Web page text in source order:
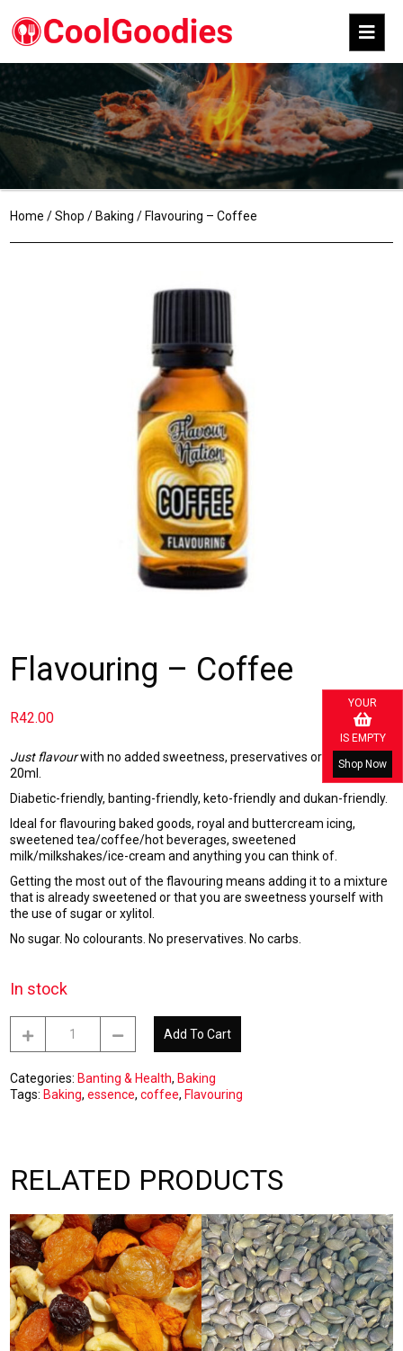
YOUR
IS EMPTY
Shop Now
Home /Shop / Baking / Flavouring – Coffee
Flavouring – Coffee
R42.00
Just flavourwith no added sweetness, preservatives or calories.
20ml.
Diabetic-friendly, banting-friendly, keto-friendly and dukan-friendly.
Ideal for flavouring baked goods, royal and buttercream icing,
sweetened tea/coffee/hot beverages, sweetened
milk/milkshakes/ice-cream and anything you can think of.
Getting the most out of the flavouring means adding it to a mixture
that is already sweetened or that you are sweetness yourself with
the use of sugar or xylitol.
No sugar. No colourants. No preservatives. No carbs.
In stock
Coffee
quantity
Add To Cart
Categories: Banting & Health, Baking
Tags: Baking,essence,coffee, Flavouring
RELATED PRODUCTS